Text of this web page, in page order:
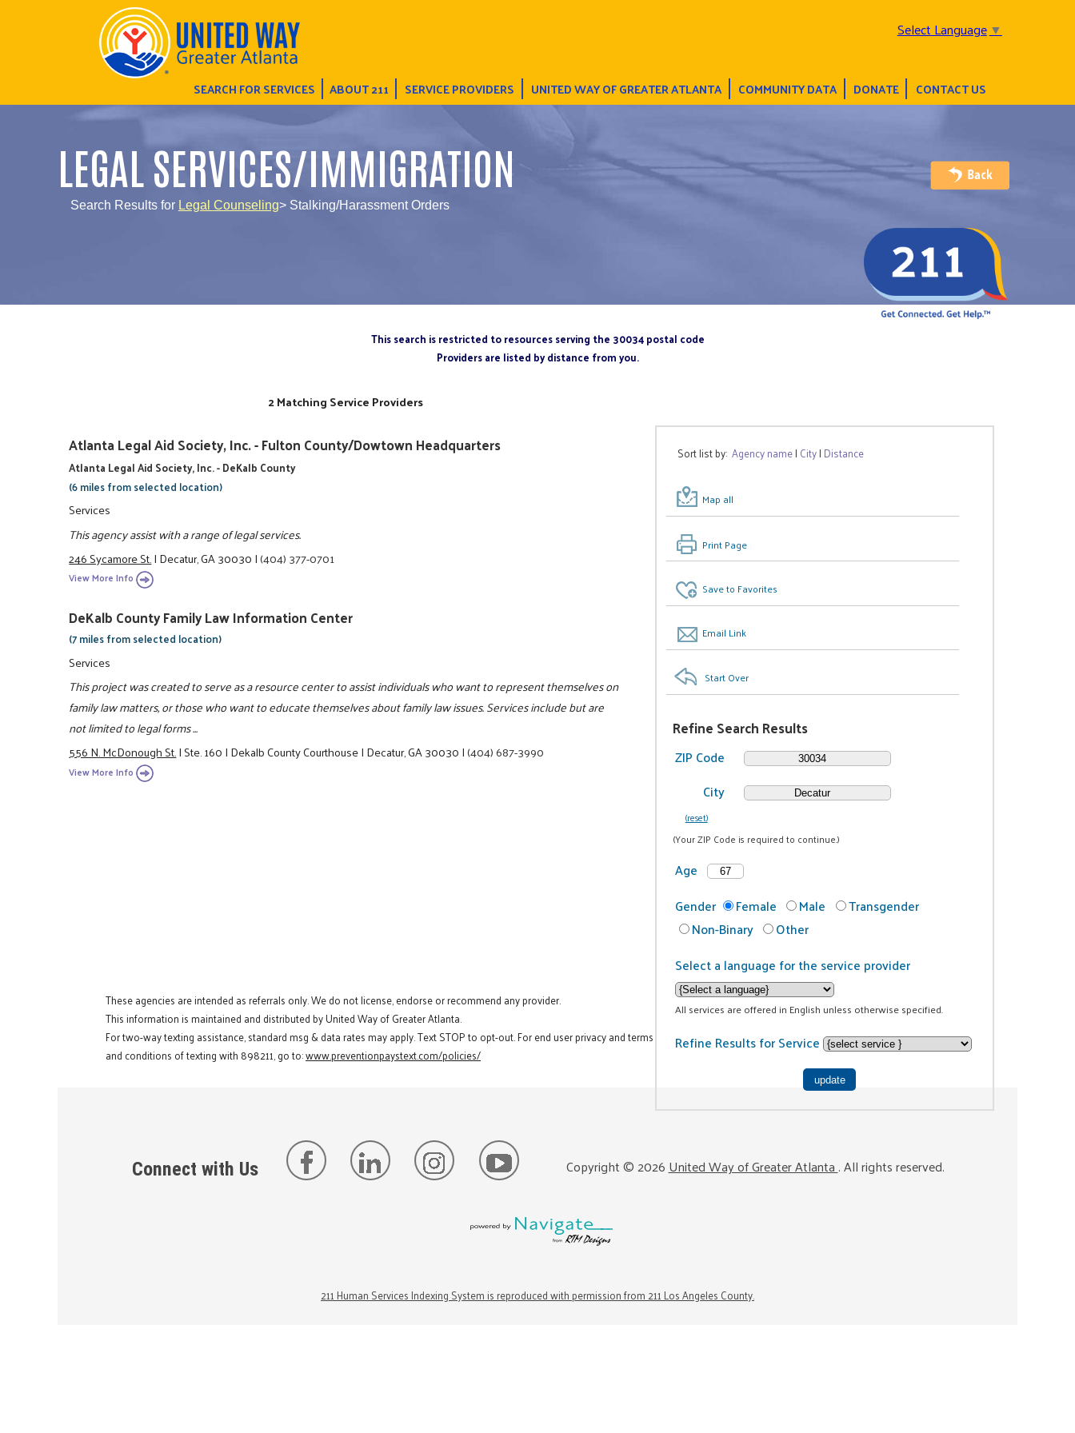
Select Language▼
SEARCH FOR SERVICES ABOUT 211 SERVICE PROVIDERS UNITED WAY OF GREATER ATLANTA COMMUNITY DATA DONATE CONTACT US
LEGAL SERVICES/IMMIGRATION
Search Results for Legal Counseling> Stalking/Harassment Orders
This search is restricted to resources serving the 30034 postal code
Providers are listed by distance from you.
Sort list by:Agency name| City| Distance
Map all
Print Page
Save to Favorites
Email Link
Start Over
Refine Search Results
ZIP Code
City
(reset)
(Your ZIP Code is required to continue.)
Age
Gender
Female Male
Transgender
Non-Binary
Other
Select a language for the service provider
All services are offered in English unless otherwise specified.
Refine Results for Service
2 Matching Service Providers
Atlanta Legal Aid Society, Inc. - Fulton County/Dowtown Headquarters
Atlanta Legal Aid Society, Inc. - DeKalb County
(6 miles from selected location)
Services
This agency assist with a range of legal services.
246 Sycamore St.|Decatur, GA 30030|(404) 377-0701
View More Info
DeKalb County Family Law Information Center
(7 miles from selected location)
Services
This project was created to serve as a resource center to assist individuals who want to represent themselves on
family law matters, or those who want to educate themselves about family law issues. Services include but are
not limited to legal forms ...
556 N. McDonough St.|Ste. 160|Dekalb County Courthouse|Decatur, GA 30030|(404) 687-3990
View More Info
These agencies are intended as referrals only. We do not license, endorse or recommend any provider.
This information is maintained and distributed by United Way of Greater Atlanta.
For two-way texting assistance, standard msg & data rates may apply. Text STOP to opt-out. For end user privacy and terms
and conditions of texting with 898211, go to:www.preventionpaystext.com/policies/
Connect with Us Copyright ©2026United Way of Greater Atlanta. All rights reserved.
211 Human Services Indexing System is reproduced with permission from 211 Los Angeles County.